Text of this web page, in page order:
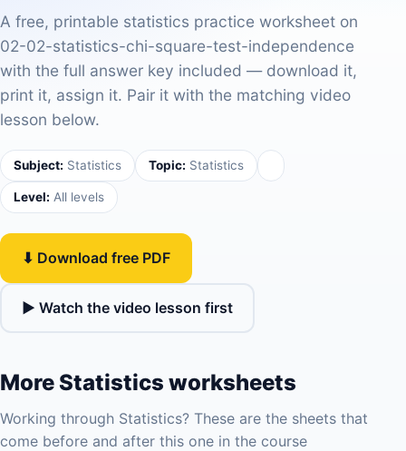
A free, printable statistics practice worksheet on
02-02-statistics-chi-square-test-independence
with the full answer key included — download it,
print it, assign it. Pair it with the matching video
lesson below.
Subject: Statistics Topic: Statistics
Level: All levels
⬇ Download free PDF
▶ Watch the video lesson first
More Statistics worksheets
Working through Statistics? These are the sheets that
come before and after this one in the course